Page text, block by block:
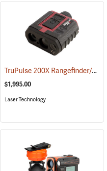
(92496) TruPulse 200X Rangefinder/Hypsometer
$1,995.00
Laser Technology